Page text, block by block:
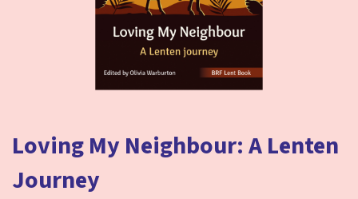
Loving My Neighbour: A Lenten
Journey